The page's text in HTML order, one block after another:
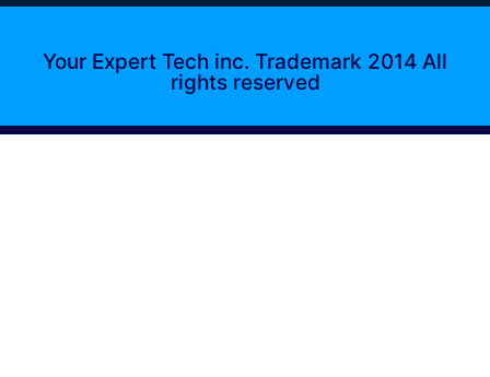
Your Expert Tech inc. Trademark 2014 All
rights reserved